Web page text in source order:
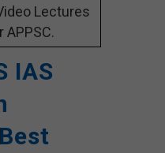
Lectures
APPSC.
IAS